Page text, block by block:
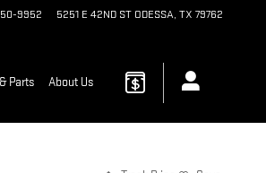
9952 5251 E 42ND ST ODESSA, TX 79762
Parts About Us